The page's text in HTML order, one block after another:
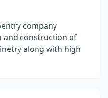
company
and construction of
along with high